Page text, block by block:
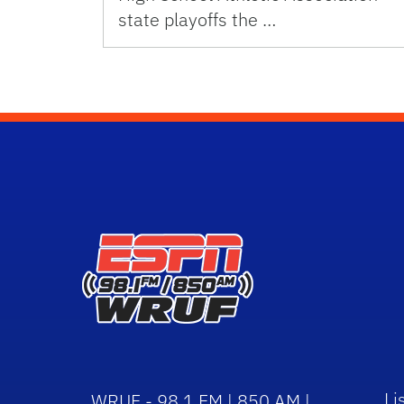
state playoffs the …